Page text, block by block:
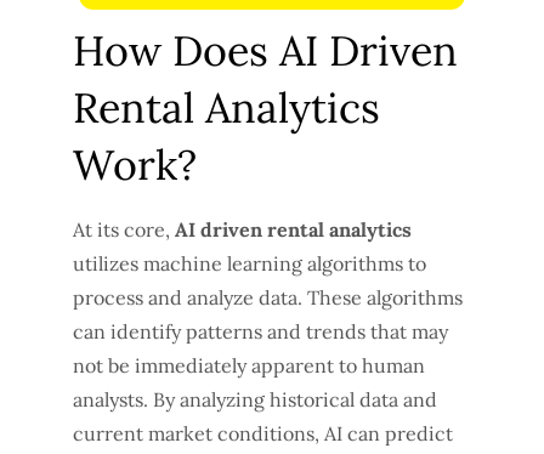
How Does AI Driven
Rental Analytics
Work?
At its core, AI driven rental analytics
utilizes machine learning algorithms to
process and analyze data. These algorithms
can identify patterns and trends that may
not be immediately apparent to human
analysts. By analyzing historical data and
current market conditions, AI can predict